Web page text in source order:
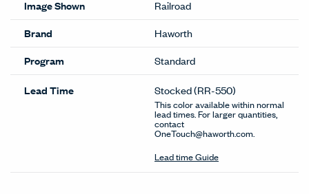
Image Shown
Railroad
Brand
Haworth
Program
Standard
Lead Time Stocked(RR-550)
This color available within normal
lead times. For larger quantities,
contact
OneTouch@haworth.com.
Lead time Guide